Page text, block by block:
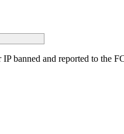
banned and reported to the